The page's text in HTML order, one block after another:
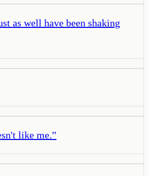
as well have been shaking
like me.”